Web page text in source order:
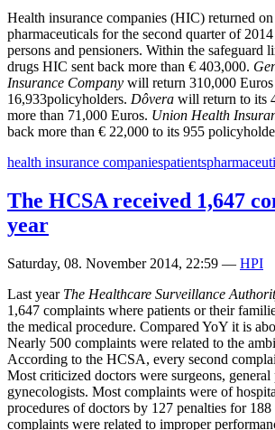
Health insurance companies (HIC) returned on
pharmaceuticals for the second quarter of
persons and pensioners. Within the safeguard
drugs HIC sent back more than € 403,000.
Insurance Company will return 310,000
16,933policyholders. Dôvera will return to its
more than 71,000 Euros. Union Health
back more than € 22,000 to its 955
health insurance companiespatients
The HCSA received 1,647
year
Saturday, 08. November 2014, 22:59 — HPI
Last year The Healthcare Surveillance
1,647 complaints where patients or their
the medical procedure. Compared YoY it is
Nearly 500 complaints were related to the
According to the HCSA, every second
Most criticized doctors were surgeons, general
gynecologists. Most complaints were of
procedures of doctors by 127 penalties for
complaints were related to improper